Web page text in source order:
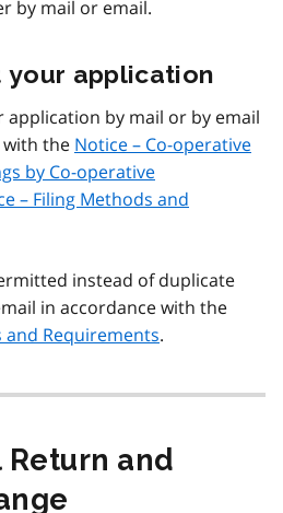
by mail or email.
your application
application by mail or by email
with the Notice – Co-operative
by Co-operative
– Filing Methods and
instead of duplicate
in accordance with the
and Requirements.
and